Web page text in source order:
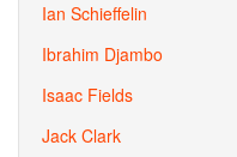
Ian Schieffelin
Ibrahim Djambo
Isaac Fields
Jack Clark